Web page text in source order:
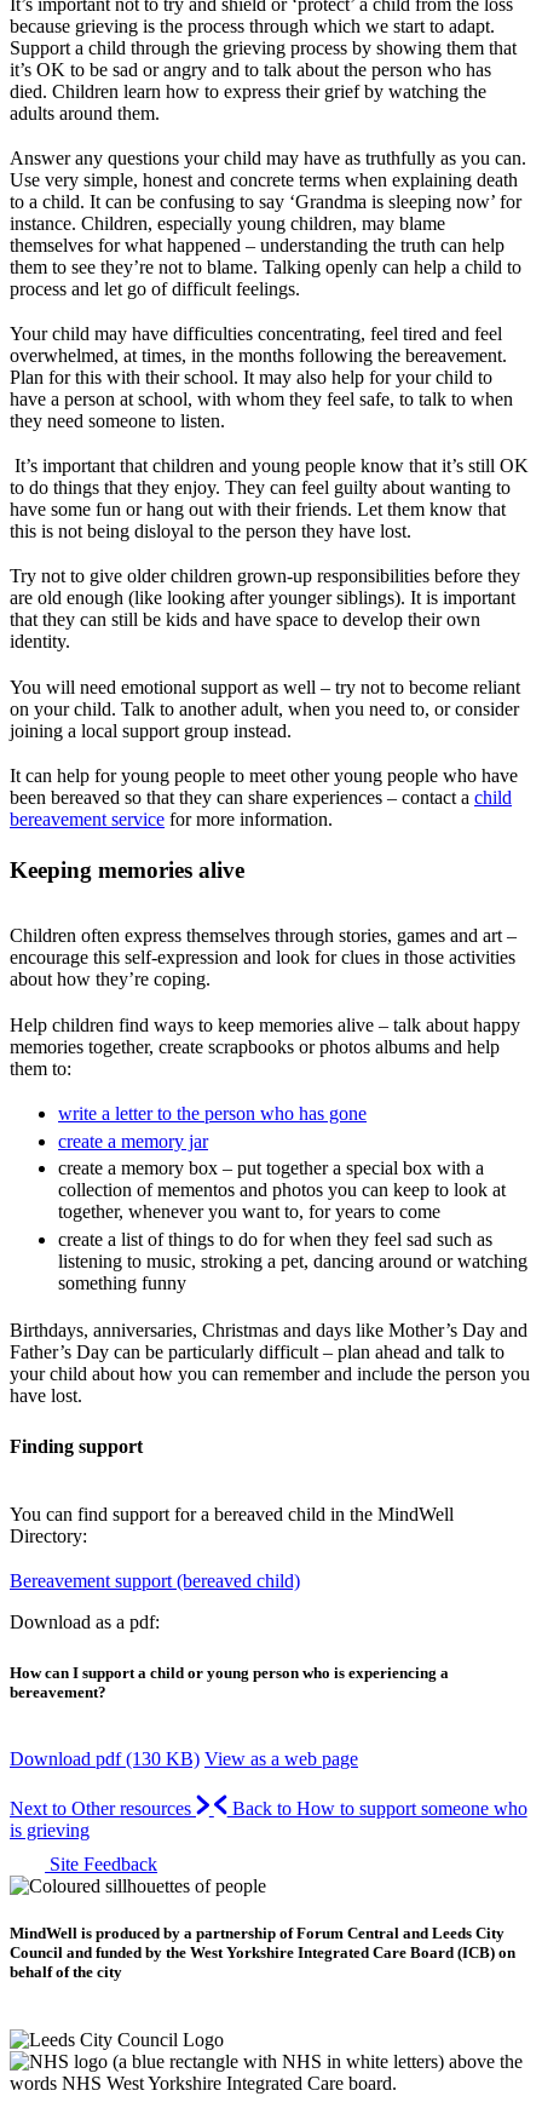
because grieving is the process through which we start to adapt.
Support a child through the grieving process by showing them that
it’s OK to be sad or angry and to talk about the person who has
died. Children learn how to express their grief by watching the
adults around them.
Answer any questions your child may have as truthfully as you can.
Use very simple, honest and concrete terms when explaining death
to a child. It can be confusing to say ‘Grandma is sleeping now’ for
instance. Children, especially young children, may blame
themselves for what happened – understanding the truth can help
them to see they’re not to blame. Talking openly can help a child to
process and let go of difficult feelings.
Your child may have difficulties concentrating, feel tired and feel
overwhelmed, at times, in the months following the bereavement.
Plan for this with their school. It may also help for your child to
have a person at school, with whom they feel safe, to talk to when
they need someone to listen.
It’s important that children and young people know that it’s still OK
to do things that they enjoy. They can feel guilty about wanting to
have some fun or hang out with their friends. Let them know that
this is not being disloyal to the person they have lost.
Try not to give older children grown-up responsibilities before they
are old enough (like looking after younger siblings). It is important
that they can still be kids and have space to develop their own
identity.
You will need emotional support as well – try not to become reliant
on your child. Talk to another adult, when you need to, or consider
joining a local support group instead.
It can help for young people to meet other young people who have
been bereaved so that they can share experiences – contact a child
bereavement service for more information.
Keeping memories alive
Children often express themselves through stories, games and art –
encourage this self-expression and look for clues in those activities
about how they’re coping.
Help children find ways to keep memories alive – talk about happy
memories together, create scrapbooks or photos albums and help
them to:
write a letter to the person who has gone
create a memory jar
create a memory box – put together a special box with a
collection of mementos and photos you can keep to look at
together, whenever you want to, for years to come
create a list of things to do for when they feel sad such as
listening to music, stroking a pet, dancing around or watching
something funny
Birthdays, anniversaries, Christmas and days like Mother’s Day and
Father’s Day can be particularly difficult – plan ahead and talk to
your child about how you can remember and include the person you
have lost.
Finding support
You can find support for a bereaved child in the MindWell
Directory:
Bereavement support (bereaved child)
Download as a pdf:
How can I support a child or young person who is experiencing a
bereavement?
Download pdf (130 KB) View as a web page
Next to Other resources
Back to How to support someone who
is grieving
Site Feedback
MindWell is produced by a partnership of Forum Central and Leeds City
Council and funded by the West Yorkshire Integrated Care Board (ICB) on
behalf of the city